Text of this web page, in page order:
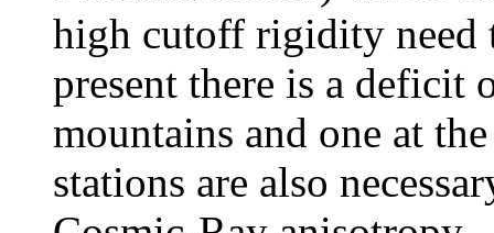
high cutoff rigidity need
present there is a deficit
mountains and one at
stations are also